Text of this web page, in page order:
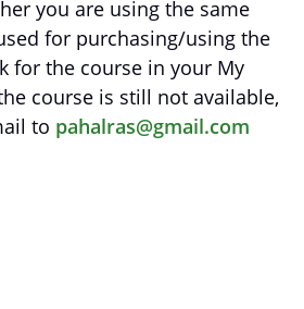
you are using the same
for purchasing/using the
for the course in your My
course is still not available,
to pahalras@gmail.com